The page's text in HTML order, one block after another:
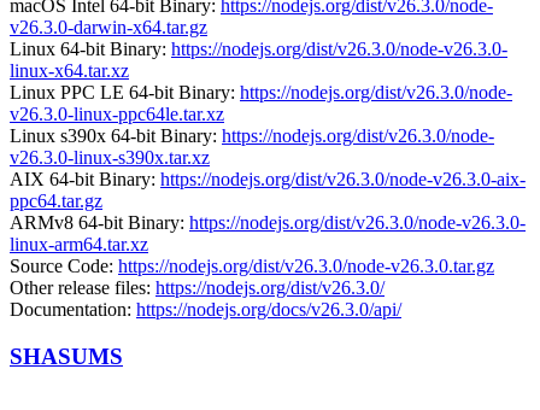
macOS Intel 64-bit Binary: https://nodejs.org/dist/v26.3.0/node-
v26.3.0-darwin-x64.tar.gz
Linux 64-bit Binary: https://nodejs.org/dist/v26.3.0/node-v26.3.0-
linux-x64.tar.xz
Linux PPC LE 64-bit Binary: https://nodejs.org/dist/v26.3.0/node-
v26.3.0-linux-ppc64le.tar.xz
Linux s390x 64-bit Binary: https://nodejs.org/dist/v26.3.0/node-
v26.3.0-linux-s390x.tar.xz
AIX 64-bit Binary: https://nodejs.org/dist/v26.3.0/node-v26.3.0-aix-
ppc64.tar.gz
ARMv8 64-bit Binary: https://nodejs.org/dist/v26.3.0/node-v26.3.0-
linux-arm64.tar.xz
Source Code: https://nodejs.org/dist/v26.3.0/node-v26.3.0.tar.gz
Other release files: https://nodejs.org/dist/v26.3.0/
Documentation: https://nodejs.org/docs/v26.3.0/api/
SHASUMS